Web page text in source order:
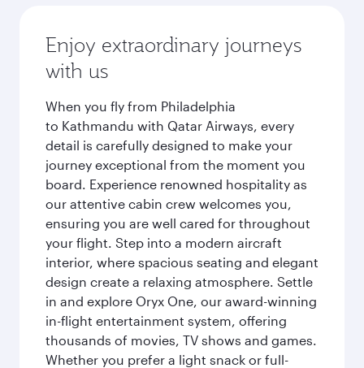
Enjoy extraordinary journeys
with us
When you fly from Philadelphia
to Kathmandu with Qatar Airways, every
detail is carefully designed to make your
journey exceptional from the moment you
board. Experience renowned hospitality as
our attentive cabin crew welcomes you,
ensuring you are well cared for throughout
your flight. Step into a modern aircraft
interior, where spacious seating and elegant
design create a relaxing atmosphere. Settle
in and explore Oryx One, our award-winning
in-flight entertainment system, offering
thousands of movies, TV shows and games.
Whether you prefer a light snack or full-